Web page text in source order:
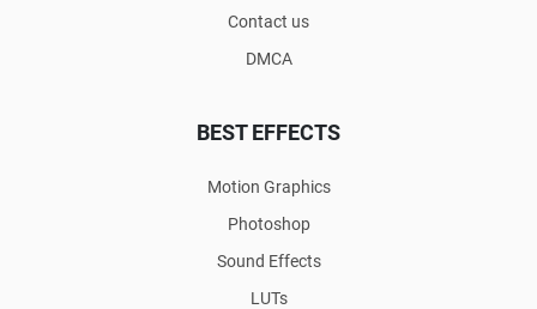
Contact us
DMCA
BEST EFFECTS
Motion Graphics
Photoshop
Sound Effects
LUTs